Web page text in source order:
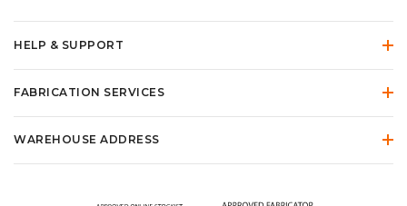
HELP & SUPPORT
FABRICATION SERVICES
WAREHOUSE ADDRESS